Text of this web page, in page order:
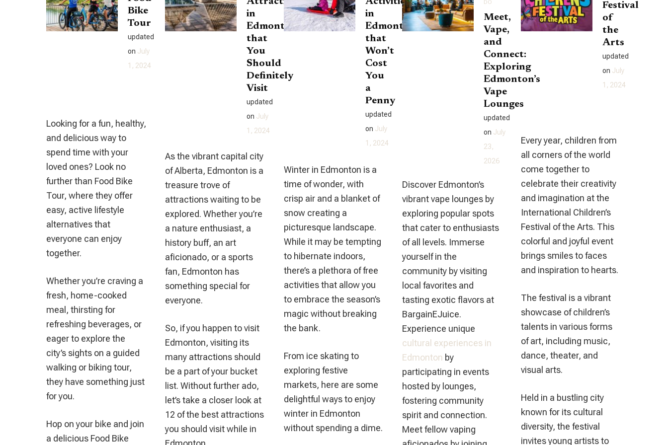
Complete
Casino
Edmonton
Bike
Tour
updated
on July
1, 2024
Looking for a fun, healthy,
and delicious way to
spend time with your
loved ones? Look no
further than Food Bike
Tour, where they offer
easy, active lifestyle
alternatives that
everyone can enjoy
together.
Whether you’re craving a
fresh, home-cooked
meal, thirsting for
refreshing beverages, or
eager to explore the
city’s sights on a guided
walking or biking tour,
they have something just
for you.
Hop on your bike and join
a delicious Food Bike
in
Edmonton
that
You
Should
Definitely
Visit
updated
on July
1, 2024
As the vibrant capital city
of Alberta, Edmonton is a
treasure trove of
attractions waiting to be
explored. Whether you’re
a nature enthusiast, a
history buff, an art
aficionado, or a sports
fan, Edmonton has
something special for
everyone.
So, if you happen to visit
Edmonton, visiting its
many attractions should
be a part of your bucket
list. Without further ado,
let’s take a closer look at
12 of the best attractions
you should visit while in
in
Edmonton
that
Won’t
Cost
You
a
Penny
updated
on July
1, 2024
Winter in Edmonton is a
time of wonder, with
crisp air and a blanket of
snow creating a
picturesque landscape.
While it may be tempting
to hibernate indoors,
there’s a plethora of free
activities that allow you
to embrace the season’s
magic without breaking
the bank.
From ice skating to
exploring festive
markets, here are some
delightful ways to enjoy
winter in Edmonton
without spending a dime.
DO
Meet,
Vape,
and
Connect:
Exploring
Edmonton’s
Vape
Lounges
updated
on July
23,
2026
Discover Edmonton’s
vibrant vape lounges by
exploring popular spots
that cater to enthusiasts
of all levels. Immerse
yourself in the
community by visiting
local favorites and
tasting exotic flavors at
BargainEJuice.
Experience unique
cultural experiences in
Edmonton by
participating in events
hosted by lounges,
fostering community
spirit and connection.
Meet fellow vaping
Festival
of
the
Arts
updated
on July
1, 2024
Every year, children from
all corners of the world
come together to
celebrate their creativity
and imagination at the
International Children’s
Festival of the Arts. This
colorful and joyful event
brings smiles to faces
and inspiration to hearts.
The festival is a vibrant
showcase of children’s
talents in various forms
of art, including music,
dance, theater, and
visual arts.
Held in a bustling city
known for its cultural
diversity, the festival
invites young artists to